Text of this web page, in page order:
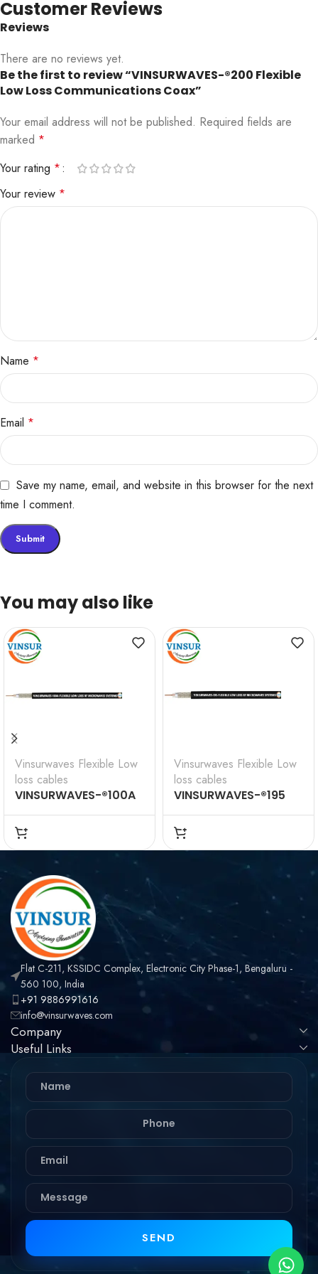
Customer Reviews
Reviews
There are no reviews yet.
Be the first to review “VINSURWAVES-®200 Flexible
Low Loss Communications Coax”
Your email address will not be published. Required fields are
marked *
Your rating *
Your review *
Name *
Email *
Save my name, email, and website in this browser for the next
time I comment.
You may also like
Vinsurwaves Flexible Low
loss cables
VINSURWAVES-®100A
Flexible Low Loss
Communications
Coax
Vinsurwaves Flexible Low
loss cables
VINSURWAVES-®195
Flexible Low Loss
Communications
Coax
Flat C-211, KSSIDC Complex, Electronic City Phase-1, Bengaluru -
560 100, India
+91 9886991616
info@vinsurwaves.com
Company
Useful Links
SEND